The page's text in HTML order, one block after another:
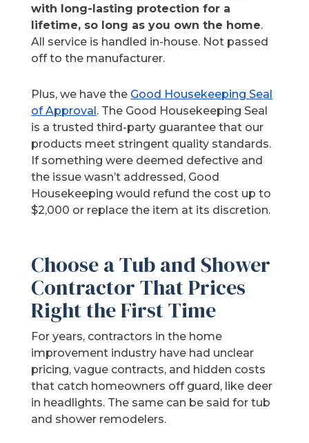
with long-lasting protection for a
lifetime, so long as you own the home.
All service is handled in-house. Not passed
off to the manufacturer.
Plus, we have the Good Housekeeping Seal
of Approval . The Good Housekeeping Seal
is a trusted third-party guarantee that our
products meet stringent quality standards.
If something were deemed defective and
the issue wasn’t addressed, Good
Housekeeping would refund the cost up to
$2,000 or replace the item at its discretion.
Choose a Tub and Shower
Contractor That Prices
Right the First Time
For years, contractors in the home
improvement industry have had unclear
pricing, vague contracts, and hidden costs
that catch homeowners off guard, like deer
in headlights. The same can be said for tub
and shower remodelers.